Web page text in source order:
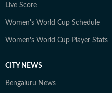
Live Score
Women's World Cup Schedule
Women's World Cup Player Stats
CITY NEWS
Bengaluru News